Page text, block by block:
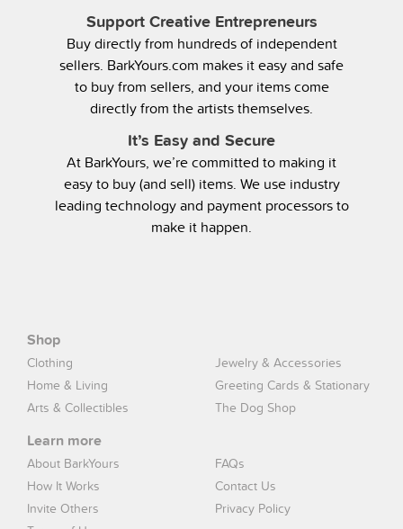
Support Creative Entrepreneurs
Buy directly from hundreds of independent
sellers. BarkYours.com makes it easy and safe
to buy from sellers, and your items come
directly from the artists themselves.
It’s Easy and Secure
At BarkYours, we’re committed to making it
easy to buy (and sell) items. We use industry
leading technology and payment processors to
make it happen.
Shop
Clothing
Jewelry & Accessories
Home & Living
Greeting Cards & Stationary
Arts & Collectibles
The Dog Shop
Learn more
About BarkYours
FAQs
How It Works
Contact Us
Invite Others
Privacy Policy